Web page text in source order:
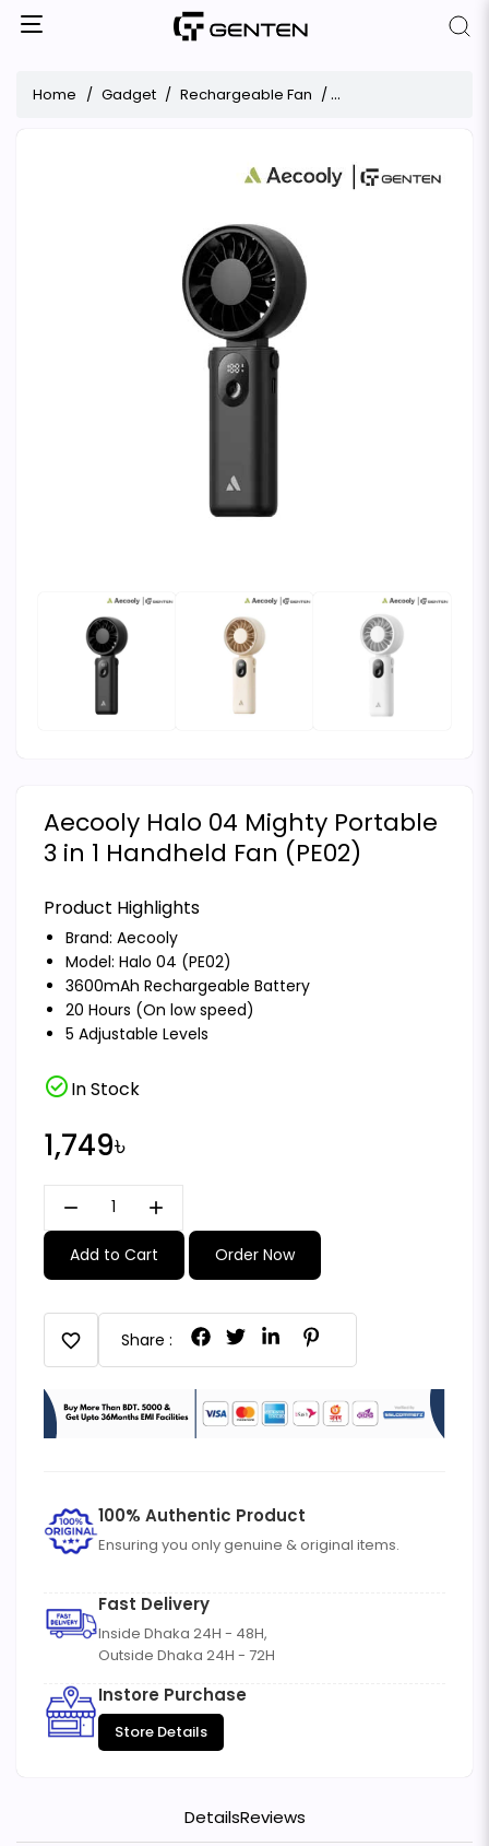
Home Gadget Rechargeable Fan Aecooly Halo 04
Aecooly Halo 04 Mighty Portable
3 in 1 Handheld Fan (PE02)
Product Highlights
Brand: Aecooly
Model: Halo 04 (PE02)
3600mAh Rechargeable Battery
20 Hours (On low speed)
5 Adjustable Levels
check_circleIn Stock
1,749৳
remove add
Add to Cart Order Now
favorite Share :
100% Authentic Product
Ensuring you only genuine & original items.
Fast Delivery
Inside Dhaka 24H - 48H,
Outside Dhaka 24H - 72H
Instore Purchase
Store Details
DetailsReviews